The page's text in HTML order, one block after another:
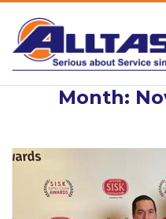
content
Month: